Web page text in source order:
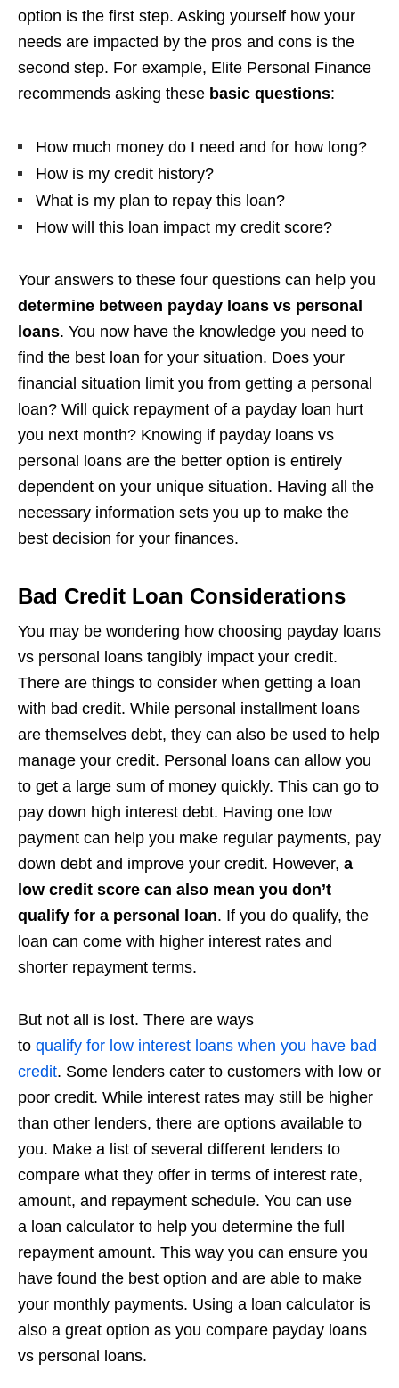
option is the first step. Asking yourself how your
needs are impacted by the pros and cons is the
second step. For example, Elite Personal Finance
recommends asking these basic questions:
How much money do I need and for how long?
How is my credit history?
What is my plan to repay this loan?
How will this loan impact my credit score?
Your answers to these four questions can help you
determine between payday loans vs personal
loans. You now have the knowledge you need to
find the best loan for your situation. Does your
financial situation limit you from getting a personal
loan? Will quick repayment of a payday loan hurt
you next month? Knowing if payday loans vs
personal loans are the better option is entirely
dependent on your unique situation. Having all the
necessary information sets you up to make the
best decision for your finances.
Bad Credit Loan Considerations
You may be wondering how choosing payday loans
vs personal loans tangibly impact your credit.
There are things to consider when getting a loan
with bad credit. While personal installment loans
are themselves debt, they can also be used to help
manage your credit. Personal loans can allow you
to get a large sum of money quickly. This can go to
pay down high interest debt. Having one low
payment can help you make regular payments, pay
down debt and improve your credit. However, a
low credit score can also mean you don’t
qualify for a personal loan. If you do qualify, the
loan can come with higher interest rates and
shorter repayment terms.
But not all is lost. There are ways
to qualify for low interest loans when you have bad
credit. Some lenders cater to customers with low or
poor credit. While interest rates may still be higher
than other lenders, there are options available to
you. Make a list of several different lenders to
compare what they offer in terms of interest rate,
amount, and repayment schedule. You can use
a loan calculator to help you determine the full
repayment amount. This way you can ensure you
have found the best option and are able to make
your monthly payments. Using a loan calculator is
also a great option as you compare payday loans
vs personal loans.